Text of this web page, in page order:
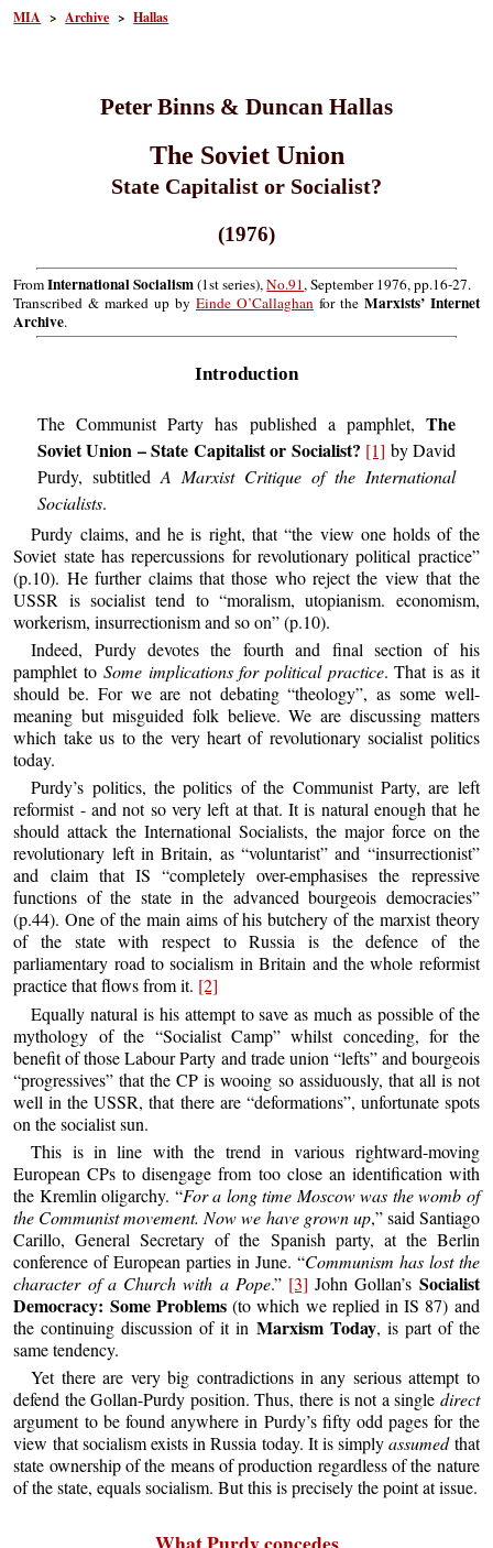
MIA >Archive >Hallas
Peter Binns & Duncan Hallas
The Soviet Union
State Capitalist or Socialist?
(1976)
FromInternational Socialism(1st series),No.91 , September 1976, pp.16-27.
Transcribed & marked up by Einde O’Callaghan for the Marxists’ Internet
Archive.
Introduction
The Communist Party has published a pamphlet,The
Soviet Union – State Capitalist or Socialist? [1] by David
Purdy, subtitledA Marxist Critique of the International
Socialists.
Purdy claims, and he is right, that “the view one holds of the
Soviet state has repercussions for revolutionary political practice”
(p.10). He further claims that those who reject the view that the
USSR is socialist tend to “moralism, utopianism. economism,
workerism, insurrectionism and so on” (p.10).
Indeed, Purdy devotes the fourth and final section of his
pamphlet to Some implications for political practice. That is as it
should be. For we are not debating “theology”, as some well-
meaning but misguided folk believe. We are discussing matters
which take us to the very heart of revolutionary socialist politics
today.
Purdy’s politics, the politics of the Communist Party, are left
reformist - and not so very left at that. It is natural enough that he
should attack the International Socialists, the major force on the
revolutionary left in Britain, as “voluntarist” and “insurrectionist”
and claim that IS “completely over-emphasises the repressive
functions of the state in the advanced bourgeois democracies”
(p.44). One of the main aims of his butchery of the marxist theory
of the state with respect to Russia is the defence of the
parliamentary road to socialism in Britain and the whole reformist
practice that flows from it. [2]
Equally natural is his attempt to save as much as possible of the
mythology of the “Socialist Camp” whilst conceding, for the
benefit of those Labour Party and trade union “lefts” and bourgeois
“progressives” that the CP is wooing so assiduously, that all is not
well in the USSR, that there are “deformations”, unfortunate spots
on the socialist sun.
This is in line with the trend in various rightward-moving
European CPs to disengage from too close an identification with
the Kremlin oligarchy. “For a long time Moscow was the womb of
the Communist movement. Now we have grown up,” said Santiago
Carillo, General Secretary of the Spanish party, at the Berlin
conference of European parties in June. “Communism has lost the
character of a Church with a Pope.” [3] John Gollan’s Socialist
Democracy: Some Problems(to which we replied in IS 87) and
the continuing discussion of it in Marxism Today, is part of the
same tendency.
Yet there are very big contradictions in any serious attempt to
defend the Gollan-Purdy position. Thus, there is not a single direct
argument to be found anywhere in Purdy’s fifty odd pages for the
view that socialism exists in Russia today. It is simplyassumedthat
state ownership of the means of production regardless of the nature
of the state, equals socialism. But this is precisely the point at issue.